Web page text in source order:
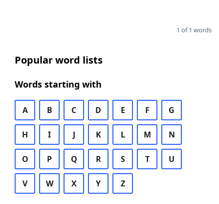
1 of 1 words
Popular word lists
Words starting with
A B C D E F G
H I J K L M N
O P Q R S T U
V W X Y Z